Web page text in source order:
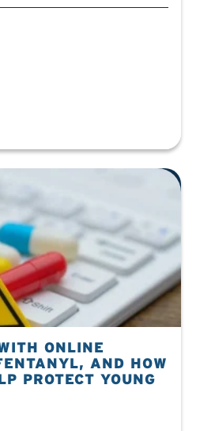
ONLINE
AND HOW
PROTECT YOUNG